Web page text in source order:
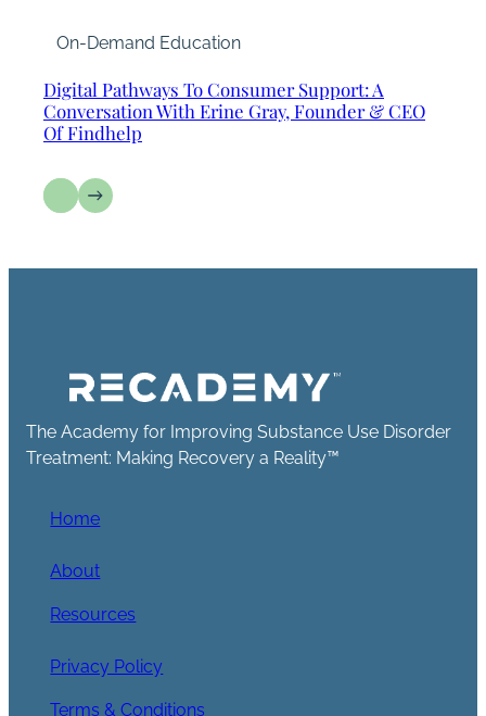
On-Demand Education
Digital Pathways To Consumer Support: A
Conversation With Erine Gray, Founder & CEO
Of Findhelp
The Academy for Improving Substance Use Disorder
Treatment: Making Recovery a Reality™
Home
About
Resources
Privacy Policy
Terms & Conditions